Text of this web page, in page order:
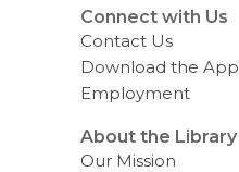
Connect with Us
Contact Us
Download the App
Employment
About the Library
Our Mission